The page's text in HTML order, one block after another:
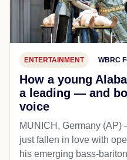
ENTERTAINMENT WBRC
How a young
a leading — and
voice
MUNICH, Germany
just fallen in love with
his emerging bass-